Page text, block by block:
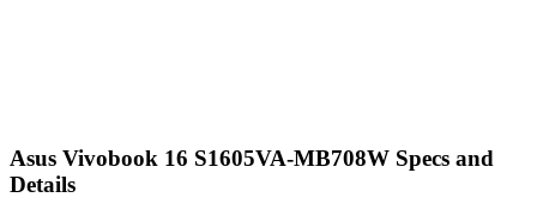
Asus Vivobook 16 S1605VA-MB708W Specs and
Details